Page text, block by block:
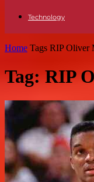
Technology
Home Tags RIP Oliver
Tag: RIP